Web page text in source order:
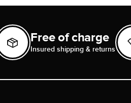
Free of charge
Insured shipping & returns